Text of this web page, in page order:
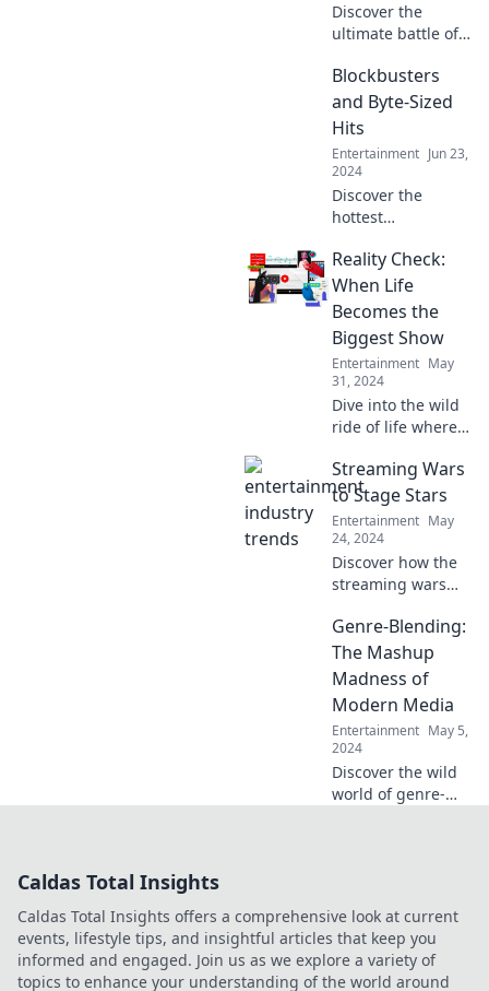
Discover the
ultimate battle of
in Streaming
Wars: The Never-
Ending
Showdown! Who
will reign
supreme? Read
on!
Blockbusters
and Byte-Sized
Hits
Entertainment Jun 23,
2024
Discover the
hottest
must-watch byte-
sized hits! Dive
into reviews,
trailers, and
hidden gems that
you can't miss.
Reality Check:
When Life
Becomes the
Biggest Show
Entertainment May
31, 2024
Dive into the wild
ride of life where
drama. Discover
the unexpected
moments that
steal the spotlight!
Streaming Wars
to Stage Stars
Entertainment May
24, 2024
Discover how the
streaming wars
new stage stars—
uncover the trends
and stories
shaping
entertainment
today!
Genre-Blending:
The Mashup
Madness of
Modern Media
Entertainment May 5,
2024
Discover the wild
world of genre-
redefine
storytelling.
Caldas Total Insights
Caldas Total Insights offers a comprehensive look at current
events, lifestyle tips, and insightful articles that keep you
informed and engaged. Join us as we explore a variety of
topics to enhance your understanding of the world around